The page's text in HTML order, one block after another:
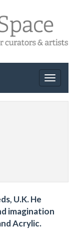
Toggle
U.K. He
imagination
Acrylic.